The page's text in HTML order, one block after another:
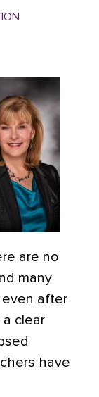
are no
many
even after
clear
have